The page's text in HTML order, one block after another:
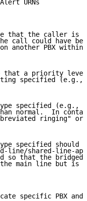
URNs
that the caller is
call could have
another PBX within
a priority
specified (e.g.,
specified (e.g.,
normal.  In
ringing" or
specified should
line/shared-line-
so that the bridged
main line but is
specific PBX and